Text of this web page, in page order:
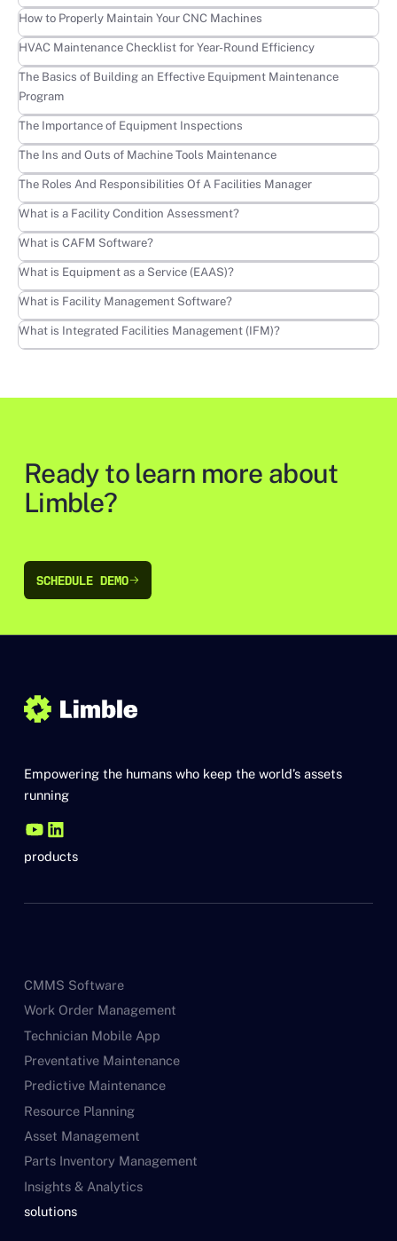
How to Properly Maintain Your CNC Machines
Learn more
HVAC Maintenance Checklist for Year-Round Efficiency
Learn more
The Basics of Building an Effective Equipment Maintenance
Program
Learn more
The Importance of Equipment Inspections
Learn more
The Ins and Outs of Machine Tools Maintenance
Learn more
The Roles And Responsibilities Of A Facilities Manager
Learn more
What is a Facility Condition Assessment?
Learn more
What is CAFM Software?
Learn more
What is Equipment as a Service (EAAS)?
Learn more
What is Facility Management Software?
Learn more
What is Integrated Facilities Management (IFM)?
Learn more
Ready to learn more about
Limble?
SCHEDULE DEMO
SCHEDULE DEMO
Empowering the humans who keep the world’s assets
running
products
CMMS Software
Work Order Management
Technician Mobile App
Preventative Maintenance
Predictive Maintenance
Resource Planning
Asset Management
Parts Inventory Management
Insights & Analytics
solutions